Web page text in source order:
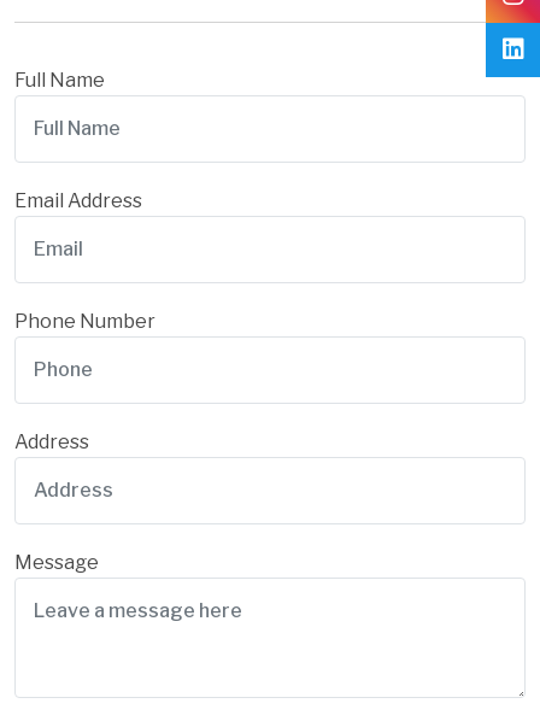
Full Name
Email Address
Phone Number
Address
Message